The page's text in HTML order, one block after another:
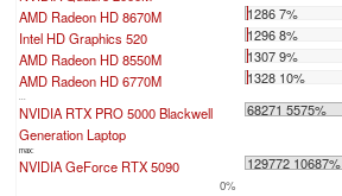
AMD Radeon HD 8670M
1286 7%
Intel HD Graphics 520
1296 8%
AMD Radeon HD 8550M
1307 9%
AMD Radeon HD 6770M
1328 10%
...
NVIDIA RTX PRO 5000 Blackwell
Generation Laptop
68271 5575%
max:
NVIDIA GeForce RTX 5090 129772 10687%
0%